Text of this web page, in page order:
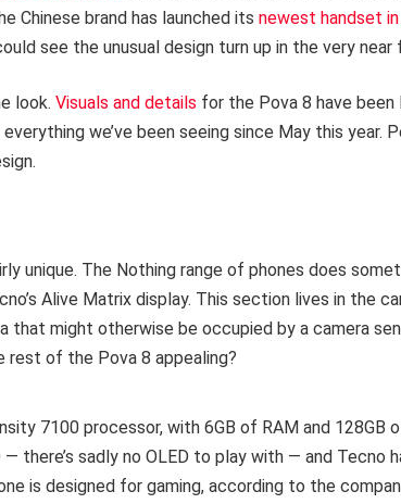
Chinese brand has launched its newest handset
see the unusual design turn up in the very near
look. Visuals and details for the Pova 8 have been
everything we’ve been seeing since May this year.
unique. The Nothing range of phones does
Alive Matrix display. This section lives in the
that might otherwise be occupied by a camera
rest of the Pova 8 appealing?
7100 processor, with 6GB of RAM and 128GB
— there’s sadly no OLED to play with — and Tecno
is designed for gaming, according to the